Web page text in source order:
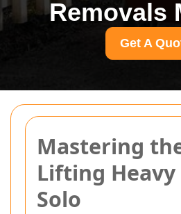
Mastering
Lifting Heavy
Solo
Removals
Get A